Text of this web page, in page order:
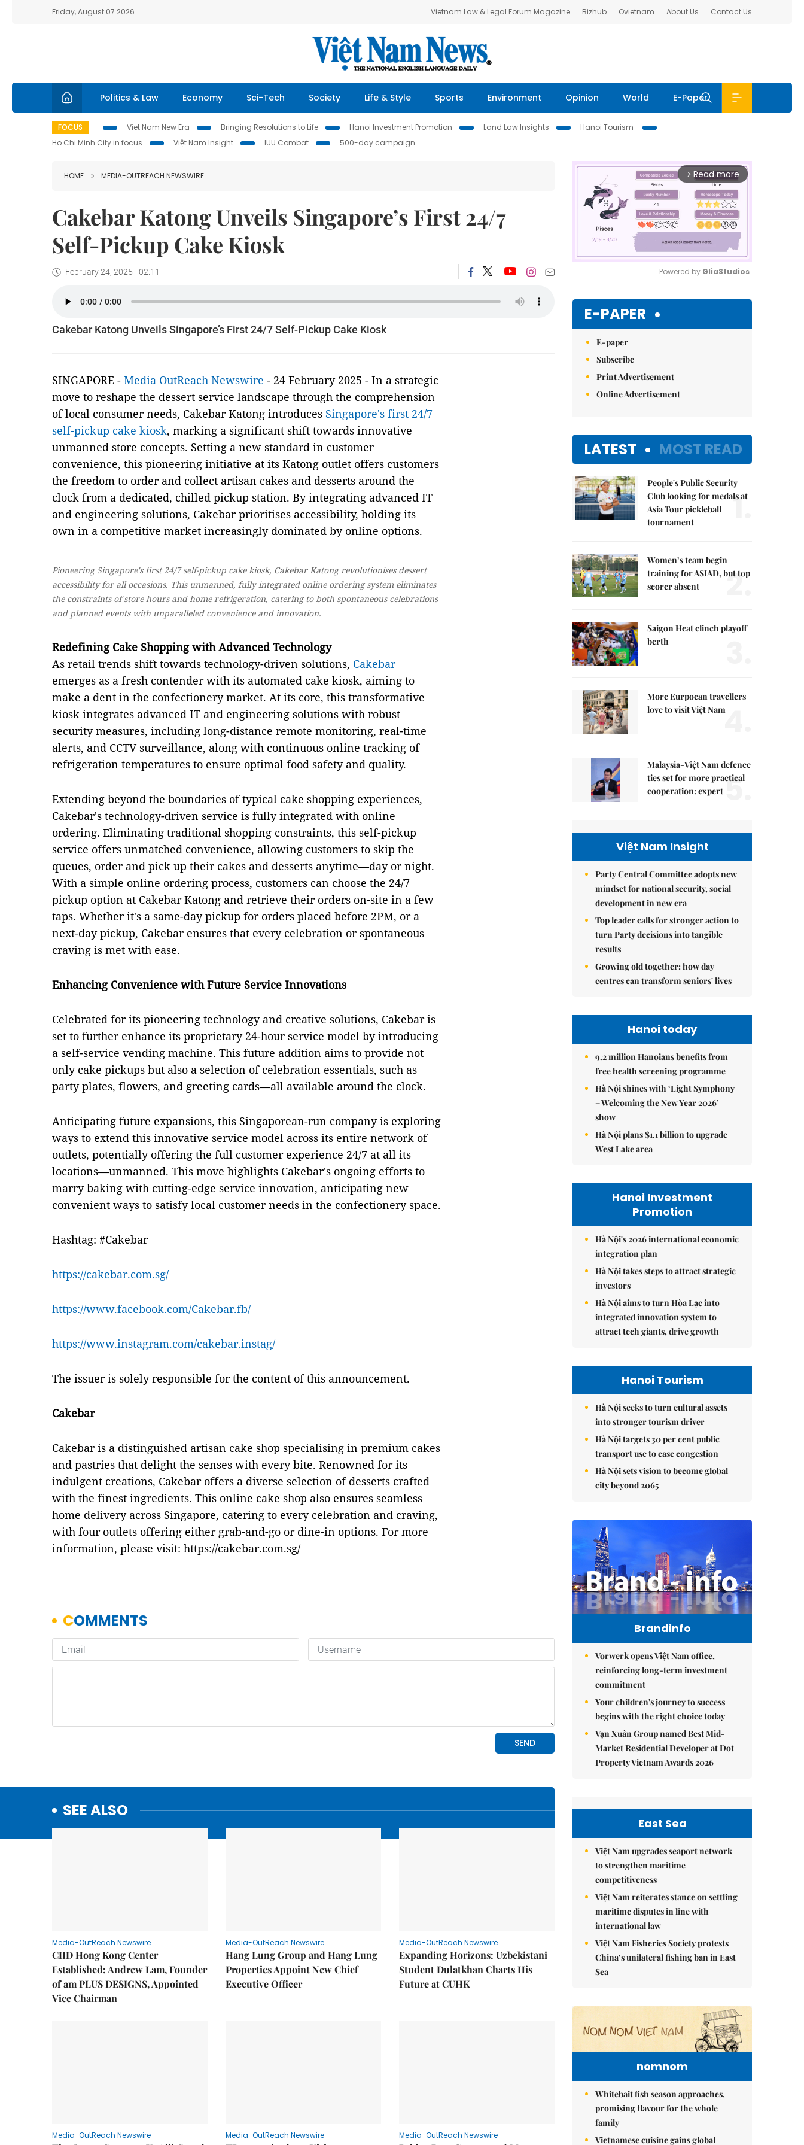
Friday, August 07 2026 Vietnam Law & Legal Forum Magazine Bizhub Ovietnam About Us Contact Us
Politics & Law Economy Sci-Tech Society Life & Style Sports Environment Opinion World E-Paper
FOCUS Viet Nam New Era Bringing Resolutions to Life Hanoi Investment Promotion Land Law Insights
Hanoi Tourism
Ho Chi Minh City in focus
Việt Nam Insight IUU Combat 500-day campaign
HOME MEDIA-OUTREACH NEWSWIRE
Cakebar Katong Unveils Singapore’s First 24/7
Self-Pickup Cake Kiosk
February 24, 2025 - 02:11
Cakebar Katong Unveils Singapore’s First 24/7 Self-Pickup Cake Kiosk
SINGAPORE - Media OutReach Newswire - 24 February 2025 - In a strategic
move to reshape the dessert service landscape through the comprehension
of local consumer needs, Cakebar Katong introduces Singapore's first 24/7
self-pickup cake kiosk, marking a significant shift towards innovative
unmanned store concepts. Setting a new standard in customer
convenience, this pioneering initiative at its Katong outlet offers customers
the freedom to order and collect artisan cakes and desserts around the
clock from a dedicated, chilled pickup station. By integrating advanced IT
and engineering solutions, Cakebar prioritises accessibility, holding its
own in a competitive market increasingly dominated by online options.
Pioneering Singapore's first 24/7 self-pickup cake kiosk, Cakebar Katong revolutionises dessert
accessibility for all occasions. This unmanned, fully integrated online ordering system eliminates
the constraints of store hours and home refrigeration, catering to both spontaneous celebrations
and planned events with unparalleled convenience and innovation.
Redefining Cake Shopping with Advanced Technology
As retail trends shift towards technology-driven solutions, Cakebar
emerges as a fresh contender with its automated cake kiosk, aiming to
make a dent in the confectionery market. At its core, this transformative
kiosk integrates advanced IT and engineering solutions with robust
security measures, including long-distance remote monitoring, real-time
alerts, and CCTV surveillance, along with continuous online tracking of
refrigeration temperatures to ensure optimal food safety and quality.
Extending beyond the boundaries of typical cake shopping experiences,
Cakebar's technology-driven service is fully integrated with online
ordering. Eliminating traditional shopping constraints, this self-pickup
service offers unmatched convenience, allowing customers to skip the
queues, order and pick up their cakes and desserts anytime—day or night.
With a simple online ordering process, customers can choose the 24/7
pickup option at Cakebar Katong and retrieve their orders on-site in a few
taps. Whether it's a same-day pickup for orders placed before 2PM, or a
next-day pickup, Cakebar ensures that every celebration or spontaneous
craving is met with ease.
Enhancing Convenience with Future Service Innovations
Celebrated for its pioneering technology and creative solutions, Cakebar is
set to further enhance its proprietary 24-hour service model by introducing
a self-service vending machine. This future addition aims to provide not
only cake pickups but also a selection of celebration essentials, such as
party plates, flowers, and greeting cards—all available around the clock.
Anticipating future expansions, this Singaporean-run company is exploring
ways to extend this innovative service model across its entire network of
outlets, potentially offering the full customer experience 24/7 at all its
locations—unmanned. This move highlights Cakebar's ongoing efforts to
marry baking with cutting-edge service innovation, anticipating new
convenient ways to satisfy local customer needs in the confectionery space.
Hashtag: #Cakebar
https://cakebar.com.sg/
https://www.facebook.com/Cakebar.fb/
https://www.instagram.com/cakebar.instag/
The issuer is solely responsible for the content of this announcement.
Cakebar
Cakebar is a distinguished artisan cake shop specialising in premium cakes
and pastries that delight the senses with every bite. Renowned for its
indulgent creations, Cakebar offers a diverse selection of desserts crafted
with the finest ingredients. This online cake shop also ensures seamless
home delivery across Singapore, catering to every celebration and craving,
with four outlets offering either grab-and-go or dine-in options. For more
information, please visit: https://cakebar.com.sg/
SEE ALSO
Media-OutReach Newswire
CIID Hong Kong Center
Established: Andrew Lam, Founder
of am PLUS DESIGNS, Appointed
Vice Chairman
Media-OutReach Newswire
Hang Lung Group and Hang Lung
Properties Appoint New Chief
Executive Officer
Media-OutReach Newswire
Expanding Horizons: Uzbekistani
Student Dulatkhan Charts His
Future at CUHK
Media-OutReach Newswire Media-OutReach Newswire Media-OutReach Newswire
arrow_forward_ios Read more
Powered by GliaStudios
E-PAPER
E-paper
Subscribe
Print Advertisement
Online Advertisement
LATEST MOST READ
People's Public Security
Club looking for medals at
Asia Tour pickleball
tournament
1.
Women’s team begin
training for ASIAD, but top
scorer absent
2.
Saigon Heat clinch playoff
berth
More Eurpoean travellers
love to visit Việt Nam4.
Malaysia-Việt Nam defence
ties set for more practical
cooperation: expert5.
Việt Nam Insight
Party Central Committee adopts new
mindset for national security, social
development in new era
Top leader calls for stronger action to
turn Party decisions into tangible
results
Growing old together: how day
centres can transform seniors' lives
Hanoi today
9.2 million Hanoians benefits from
free health screening programme
Hà Nội shines with ‘Light Symphony
– Welcoming the New Year 2026’
show
Hà Nội plans $1.1 billion to upgrade
West Lake area
Hanoi Investment
Promotion
Hà Nội's 2026 international economic
integration plan
Hà Nội takes steps to attract strategic
investors
Hà Nội aims to turn Hòa Lạc into
integrated innovation system to
attract tech giants, drive growth
Hanoi Tourism
Hà Nội seeks to turn cultural assets
into stronger tourism driver
Hà Nội targets 30 per cent public
transport use to ease congestion
Hà Nội sets vision to become global
city beyond 2065
Brandinfo
Vorwerk opens Việt Nam office,
reinforcing long-term investment
commitment
Your children's journey to success
begins with the right choice today
Vạn Xuân Group named Best Mid-
Market Residential Developer at Dot
Property Vietnam Awards 2026
East Sea
Việt Nam upgrades seaport network
to strengthen maritime
competitiveness
Việt Nam reiterates stance on settling
maritime disputes in line with
international law
Việt Nam Fisheries Society protests
China’s unilateral fishing ban in East
Sea
nomnom
Whitebait fish season approaches,
promising flavour for the whole
family
Vietnamese cuisine gains global